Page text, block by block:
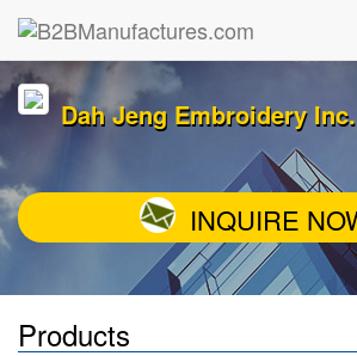
Dah Jeng Embroidery Inc.
INQUIRE
Products